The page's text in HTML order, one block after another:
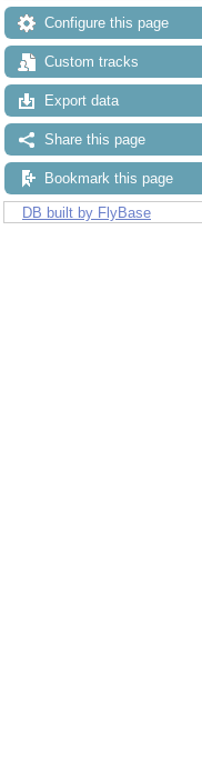
Configure this page
Custom tracks
Export data
Share this page
Bookmark this page
DB built by FlyBase